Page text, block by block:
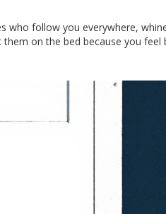
who follow you everywhere,
on the bed because you feel